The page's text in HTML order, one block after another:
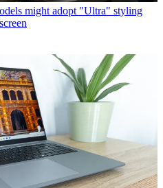
might adopt "Ultra" styling